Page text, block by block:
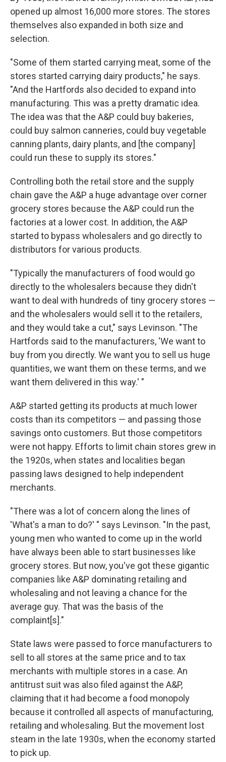
opened up almost 16,000 more stores. The stores
themselves also expanded in both size and
selection.
"Some of them started carrying meat, some of the
stores started carrying dairy products," he says.
"And the Hartfords also decided to expand into
manufacturing. This was a pretty dramatic idea.
The idea was that the A&P could buy bakeries,
could buy salmon canneries, could buy vegetable
canning plants, dairy plants, and [the company]
could run these to supply its stores."
Controlling both the retail store and the supply
chain gave the A&P a huge advantage over corner
grocery stores because the A&P could run the
factories at a lower cost. In addition, the A&P
started to bypass wholesalers and go directly to
distributors for various products.
"Typically the manufacturers of food would go
directly to the wholesalers because they didn't
want to deal with hundreds of tiny grocery stores —
and the wholesalers would sell it to the retailers,
and they would take a cut," says Levinson. "The
Hartfords said to the manufacturers, 'We want to
buy from you directly. We want you to sell us huge
quantities, we want them on these terms, and we
want them delivered in this way.' "
A&P started getting its products at much lower
costs than its competitors — and passing those
savings onto customers. But those competitors
were not happy. Efforts to limit chain stores grew in
the 1920s, when states and localities began
passing laws designed to help independent
merchants.
"There was a lot of concern along the lines of
'What's a man to do?' " says Levinson. "In the past,
young men who wanted to come up in the world
have always been able to start businesses like
grocery stores. But now, you've got these gigantic
companies like A&P dominating retailing and
wholesaling and not leaving a chance for the
average guy. That was the basis of the
complaint[s]."
State laws were passed to force manufacturers to
sell to all stores at the same price and to tax
merchants with multiple stores in a case. An
antitrust suit was also filed against the A&P,
claiming that it had become a food monopoly
because it controlled all aspects of manufacturing,
retailing and wholesaling. But the movement lost
steam in the late 1930s, when the economy started
to pick up.